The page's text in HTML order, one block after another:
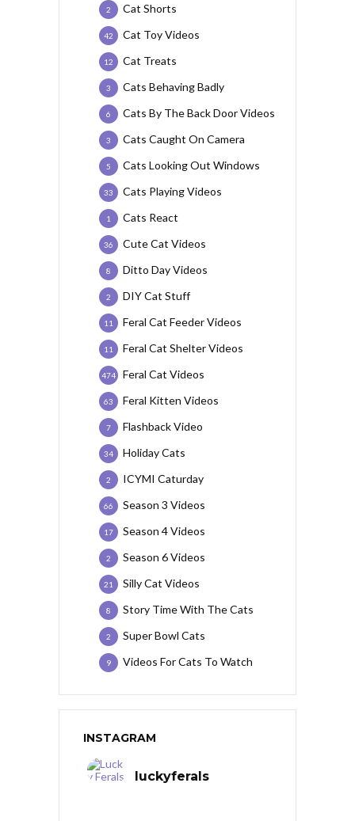
Cat Shorts
2
Cat Toy Videos
42
Cat Treats
12
Cats Behaving Badly
3
Cats By The Back Door Videos
6
Cats Caught On Camera
3
Cats Looking Out Windows
5
Cats Playing Videos
33
Cats React
1
Cute Cat Videos
36
Ditto Day Videos
8
DIY Cat Stuff
2
Feral Cat Feeder Videos
11
Feral Cat Shelter Videos
11
Feral Cat Videos
474
Feral Kitten Videos
63
Flashback Video
7
Holiday Cats
34
ICYMI Caturday
2
Season 3 Videos
66
Season 4 Videos
17
Season 6 Videos
2
Silly Cat Videos
21
Story Time With The Cats
8
Super Bowl Cats
2
Videos For Cats To Watch
9
INSTAGRAM
luckyferals